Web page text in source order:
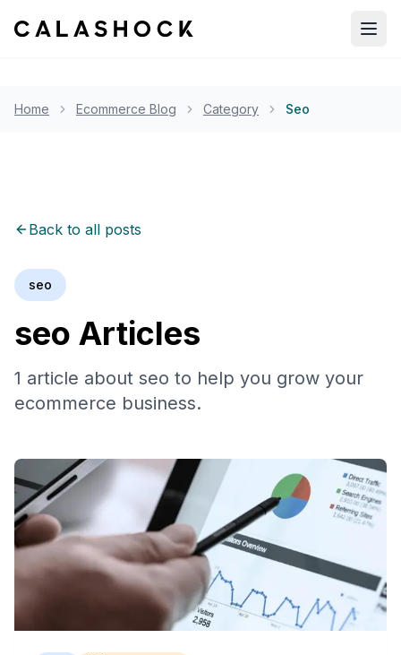
Home Ecommerce Blog Category Seo
Back to all posts
seo
seo Articles
1 article about seo to help you grow your
ecommerce business.